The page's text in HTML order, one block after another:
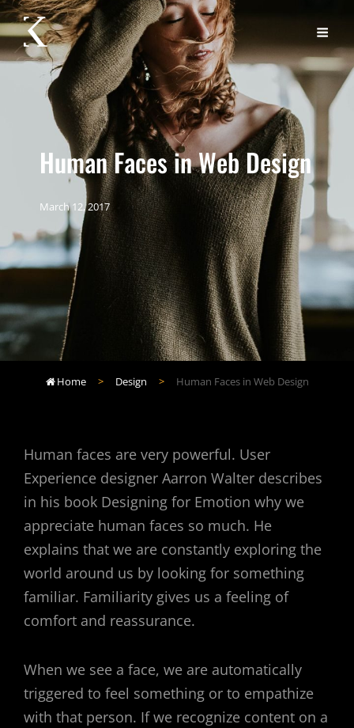
Human Faces in Web Design
March 12, 2017
 Home > Design > Human Faces in Web Design
Human faces are very powerful. User
Experience designer Aarron Walter describes
in his book Designing for Emotion why we
appreciate human faces so much. He
explains that we are constantly exploring the
world around us by looking for something
familiar. Familiarity gives us a feeling of
comfort and reassurance.
When we see a face, we are automatically
triggered to feel something or to empathize
with that person. If we recognize content on a